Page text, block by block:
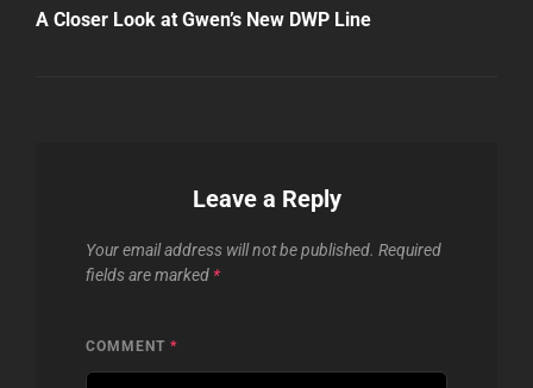
Post
A Closer Look at Gwen’s New DWP Line
Leave a Reply
Your email address will not be published. Required
fields are marked *
COMMENT *